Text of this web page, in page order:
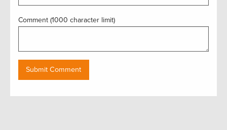
Comment (1000 character limit)